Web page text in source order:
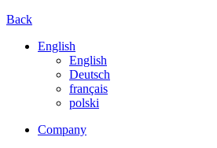
Back
English
English
Deutsch
français
polski
Company